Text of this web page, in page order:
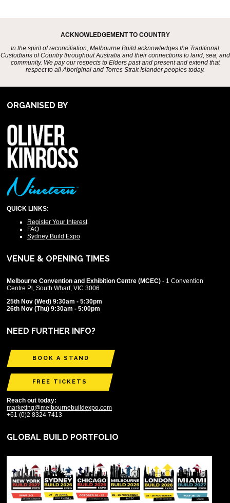
ACKNOWLEDGEMENT TO COUNTRY
In the spirit of reconciliation, Melbourne Build acknowledges the Traditional
Custodians of Country throughout Australia and their connections to land, sea, and
community. We pay our respects to Elders past and present and extend that
respect to all Aboriginal and Torres Strait Islander peoples today.
ORGANISED BY
QUICK LINKS:
Register Your Interest
FAQ
Sydney Build Expo
VENUE & OPENING TIMES
Melbourne Convention and Exhibition Centre (MCEC) - 1 Convention
Centre Pl, South Wharf, VIC 3006
25th Nov (Wed) 9:30am - 5:30pm
26th Nov (Thu) 9:30am - 5:00pm
NEED FURTHER INFO?
BOOK A STAND
FREE TICKETS
Reach out today:
marketing@melbournebuildexpo.com
+61 (0)2 8324 7413
GLOBAL BUILD PORTFOLIO